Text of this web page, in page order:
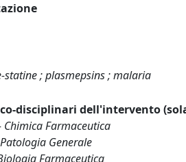
; plasmepsins ; malaria
disciplinari dell'intervento
Chimica Farmaceutica
Generale
Farmaceutica